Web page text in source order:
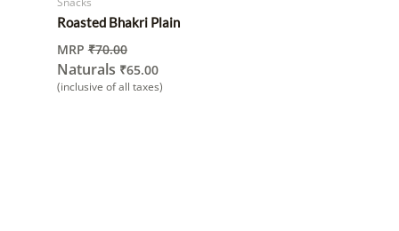
Roasted Bhakri Plain
MRP ₹70.00
Naturals ₹65.00
(inclusive of all taxes)